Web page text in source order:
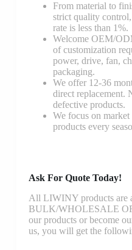
From material to
strict quality
rate is less than 1%.
Welcome OEM/
of customization
power, drive, fan,
packaging.
We offer 12-36
direct replacement.
defective products.
We focus on
products every
Ask For Quote Today!
All LIWINY products are
BULK/WHOLESALE
our products or become
us, you will get the